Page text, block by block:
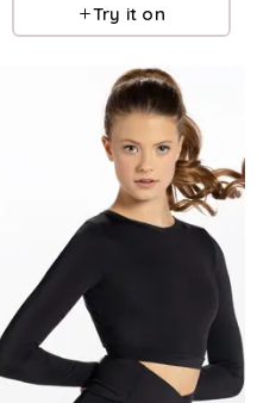
Try it on